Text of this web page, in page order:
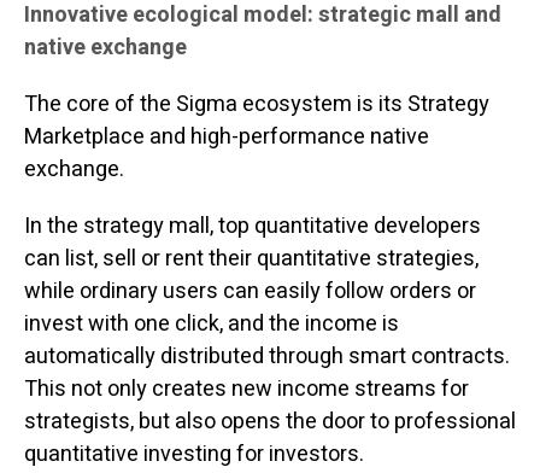
Innovative ecological model: strategic mall and
native exchange
The core of the Sigma ecosystem is its Strategy
Marketplace and high-performance native
exchange.
In the strategy mall, top quantitative developers
can list, sell or rent their quantitative strategies,
while ordinary users can easily follow orders or
invest with one click, and the income is
automatically distributed through smart contracts.
This not only creates new income streams for
strategists, but also opens the door to professional
quantitative investing for investors.